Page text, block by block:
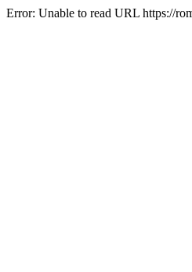
Error: Unable to read URL https://